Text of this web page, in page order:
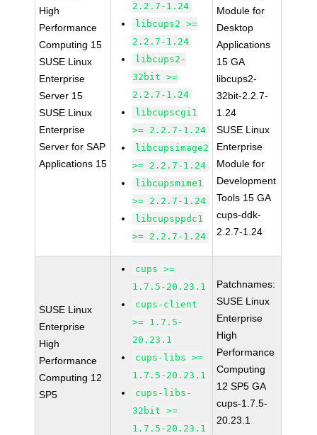
High
Performance
Computing 15
SUSE Linux
Enterprise
Server 15
SUSE Linux
Enterprise
Server for SAP
Applications 15
2.2.7-1.24
libcups2 >=
2.2.7-1.24
libcups2-
32bit >=
2.2.7-1.24
libcupscgi1
>= 2.2.7-1.24
libcupsimage2
>= 2.2.7-1.24
libcupsmime1
>= 2.2.7-1.24
libcupsppdc1
>= 2.2.7-1.24
Module for
Desktop
Applications
15 GA
libcups2-
32bit-2.2.7-
1.24
SUSE Linux
Enterprise
Module for
Development
Tools 15 GA
cups-ddk-
2.2.7-1.24
SUSE Linux
Enterprise
High
Performance
Computing 12
SP5
cups >=
1.7.5-20.23.1
cups-client
>= 1.7.5-
20.23.1
cups-libs >=
1.7.5-20.23.1
cups-libs-
32bit >=
1.7.5-20.23.1
Patchnames:
SUSE Linux
Enterprise
High
Performance
Computing
12 SP5 GA
cups-1.7.5-
20.23.1